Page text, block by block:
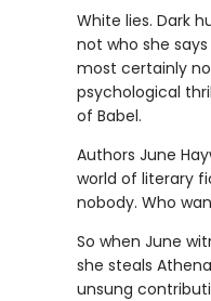
White lies. Dark
not who she
most certainly
psychological
of Babel.
Authors June
world of literary
nobody. Who
So when June
she steals
unsung